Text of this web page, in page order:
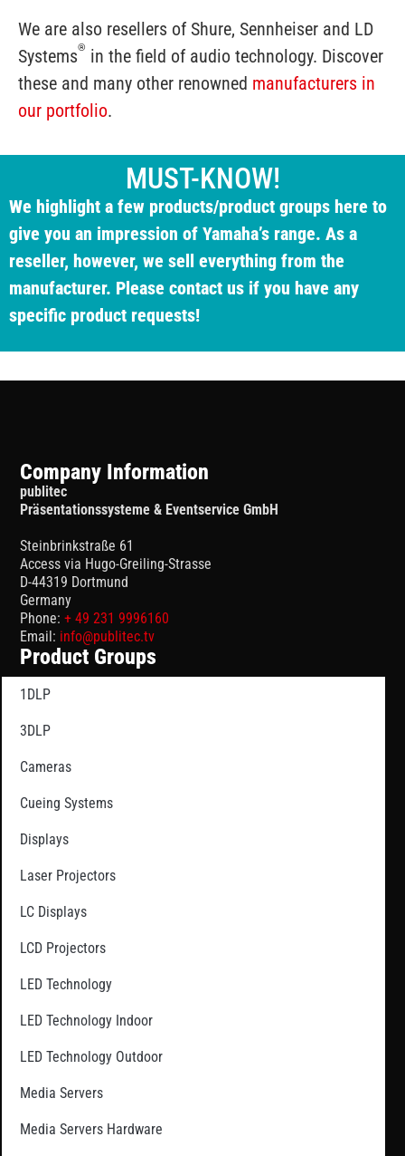
We are also resellers of Shure, Sennheiser and LD
Systems® in the field of audio technology. Discover
these and many other renowned manufacturers in
our portfolio.
MUST-KNOW!
We highlight a few products/product groups here to
give you an impression of Yamaha’s range. As a
reseller, however, we sell everything from the
manufacturer. Please contact us if you have any
specific product requests!
Company Information
publitec
Präsentationssysteme & Eventservice GmbH
Steinbrinkstraße 61
Access via Hugo-Greiling-Strasse
D-44319 Dortmund
Germany
Phone:+ 49 231 9996160
Email: info@publitec.tv
Product Groups
1DLP
3DLP
Cameras
Cueing Systems
Displays
Laser Projectors
LC Displays
LCD Projectors
LED Technology
LED Technology Indoor
LED Technology Outdoor
Media Servers
Media Servers Hardware